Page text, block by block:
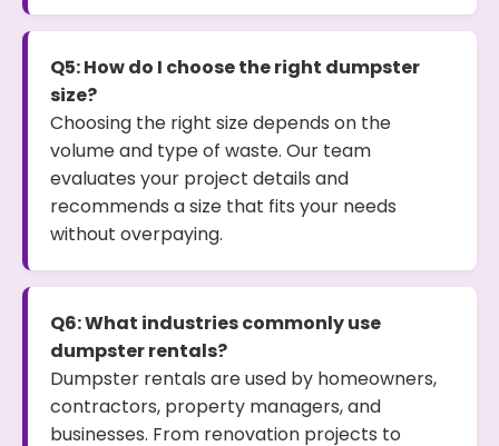
Q5: How do I choose the right dumpster
size?
Choosing the right size depends on the
volume and type of waste. Our team
evaluates your project details and
recommends a size that fits your needs
without overpaying.
Q6: What industries commonly use
dumpster rentals?
Dumpster rentals are used by homeowners,
contractors, property managers, and
businesses. From renovation projects to